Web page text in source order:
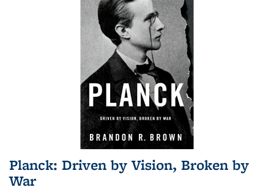
Planck: Driven by Vision, Broken by
War